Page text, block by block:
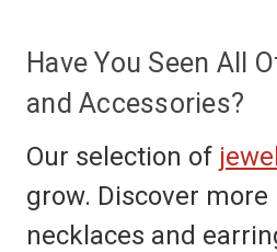
Have You Seen All
and Accessories?
Our selection of
grow. Discover more
necklaces and